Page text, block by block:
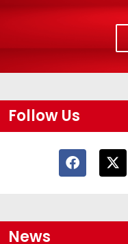
Follow Us
News